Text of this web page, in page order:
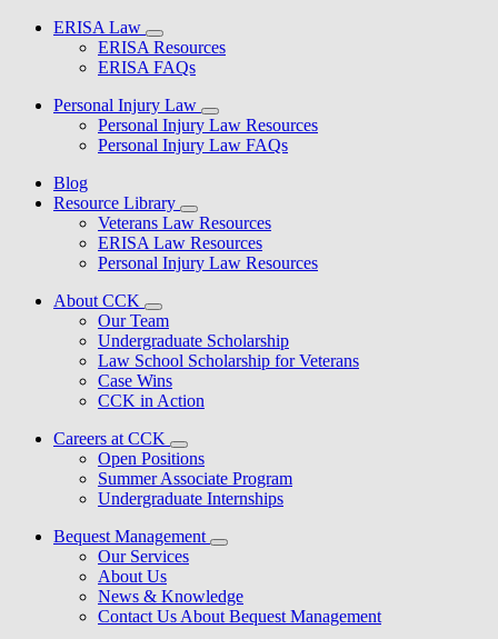
ERISA Law
ERISA Resources
ERISA FAQs
Personal Injury Law
Personal Injury Law Resources
Personal Injury Law FAQs
Blog
Resource Library
Veterans Law Resources
ERISA Law Resources
Personal Injury Law Resources
About CCK
Our Team
Undergraduate Scholarship
Law School Scholarship for Veterans
Case Wins
CCK in Action
Careers at CCK
Open Positions
Summer Associate Program
Undergraduate Internships
Bequest Management
Our Services
About Us
News & Knowledge
Contact Us About Bequest Management